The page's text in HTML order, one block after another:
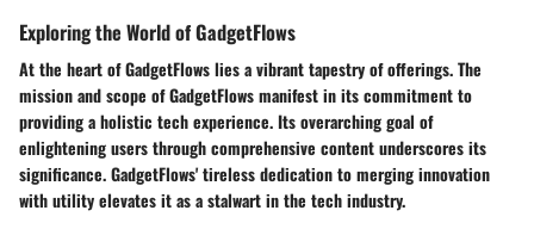
Exploring the World of GadgetFlows
At the heart of GadgetFlows lies a vibrant tapestry of offerings. The
mission and scope of GadgetFlows manifest in its commitment to
providing a holistic tech experience. Its overarching goal of
enlightening users through comprehensive content underscores its
significance. GadgetFlows' tireless dedication to merging innovation
with utility elevates it as a stalwart in the tech industry.